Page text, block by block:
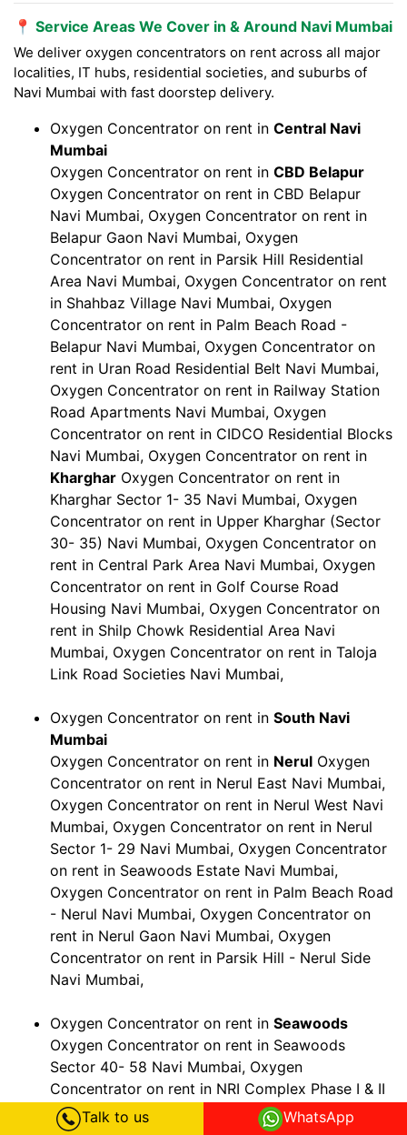
📍 Service Areas We Cover in & Around Navi Mumbai
We deliver oxygen concentrators on rent across all major
localities, IT hubs, residential societies, and suburbs of
Navi Mumbai with fast doorstep delivery.
Oxygen Concentrator on rent in Central Navi
Mumbai
Oxygen Concentrator on rent in CBD Belapur
Oxygen Concentrator on rent in CBD Belapur
Navi Mumbai, Oxygen Concentrator on rent in
Belapur Gaon Navi Mumbai, Oxygen
Concentrator on rent in Parsik Hill Residential
Area Navi Mumbai, Oxygen Concentrator on rent
in Shahbaz Village Navi Mumbai, Oxygen
Concentrator on rent in Palm Beach Road -
Belapur Navi Mumbai, Oxygen Concentrator on
rent in Uran Road Residential Belt Navi Mumbai,
Oxygen Concentrator on rent in Railway Station
Road Apartments Navi Mumbai, Oxygen
Concentrator on rent in CIDCO Residential Blocks
Navi Mumbai, Oxygen Concentrator on rent in
Kharghar Oxygen Concentrator on rent in
Kharghar Sector 1- 35 Navi Mumbai, Oxygen
Concentrator on rent in Upper Kharghar (Sector
30- 35) Navi Mumbai, Oxygen Concentrator on
rent in Central Park Area Navi Mumbai, Oxygen
Concentrator on rent in Golf Course Road
Housing Navi Mumbai, Oxygen Concentrator on
rent in Shilp Chowk Residential Area Navi
Mumbai, Oxygen Concentrator on rent in Taloja
Link Road Societies Navi Mumbai,
Oxygen Concentrator on rent in South Navi
Mumbai
Oxygen Concentrator on rent in Nerul Oxygen
Concentrator on rent in Nerul East Navi Mumbai,
Oxygen Concentrator on rent in Nerul West Navi
Mumbai, Oxygen Concentrator on rent in Nerul
Sector 1- 29 Navi Mumbai, Oxygen Concentrator
on rent in Seawoods Estate Navi Mumbai,
Oxygen Concentrator on rent in Palm Beach Road
- Nerul Navi Mumbai, Oxygen Concentrator on
rent in Nerul Gaon Navi Mumbai, Oxygen
Concentrator on rent in Parsik Hill - Nerul Side
Navi Mumbai,
Oxygen Concentrator on rent in Seawoods
Oxygen Concentrator on rent in Seawoods
Sector 40- 58 Navi Mumbai, Oxygen
Concentrator on rent in NRI Complex Phase I & II
Navi Mumbai, Oxygen Concentrator on rent in
Talk to us WhatsApp